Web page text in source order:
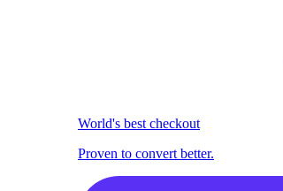
World's best checkout
Proven to convert better.